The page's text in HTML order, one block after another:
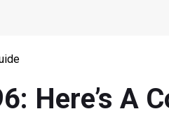
Here’s A